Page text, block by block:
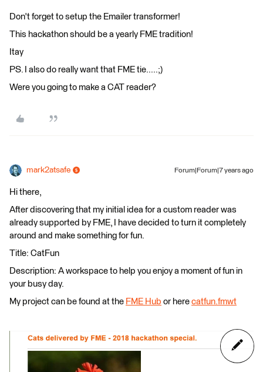
Don't forget to setup the Emailer transformer!
This hackathon should be a yearly FME tradition!
Itay
PS. I also do really want that FME tie.....;)
Were you going to make a CAT reader?
mark2atsafe Forum|Forum|7 years ago
Hi there,
After discovering that my initial idea for a custom reader was
already supported by FME, I have decided to turn it completely
around and make something for fun.
Title: CatFun
Description: A workspace to help you enjoy a moment of fun in
your busy day.
My project can be found at the FME Hub or here catfun.fmwt